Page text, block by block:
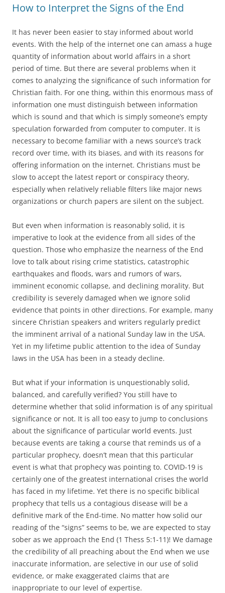
How to Interpret the Signs of the End
It has never been easier to stay informed about world
events. With the help of the internet one can amass a huge
quantity of information about world affairs in a short
period of time. But there are several problems when it
comes to analyzing the significance of such information for
Christian faith. For one thing, within this enormous mass of
information one must distinguish between information
which is sound and that which is simply someone’s empty
speculation forwarded from computer to computer. It is
necessary to become familiar with a news source’s track
record over time, with its biases, and with its reasons for
offering information on the internet. Christians must be
slow to accept the latest report or conspiracy theory,
especially when relatively reliable filters like major news
organizations or church papers are silent on the subject.
But even when information is reasonably solid, it is
imperative to look at the evidence from all sides of the
question. Those who emphasize the nearness of the End
love to talk about rising crime statistics, catastrophic
earthquakes and floods, wars and rumors of wars,
imminent economic collapse, and declining morality. But
credibility is severely damaged when we ignore solid
evidence that points in other directions. For example, many
sincere Christian speakers and writers regularly predict
the imminent arrival of a national Sunday law in the USA.
Yet in my lifetime public attention to the idea of Sunday
laws in the USA has been in a steady decline.
But what if your information is unquestionably solid,
balanced, and carefully verified? You still have to
determine whether that solid information is of any spiritual
significance or not. It is all too easy to jump to conclusions
about the significance of particular world events. Just
because events are taking a course that reminds us of a
particular prophecy, doesn’t mean that this particular
event is what that prophecy was pointing to. COVID-19 is
certainly one of the greatest international crises the world
has faced in my lifetime. Yet there is no specific biblical
prophecy that tells us a contagious disease will be a
definitive mark of the End-time. No matter how solid our
reading of the “signs” seems to be, we are expected to stay
sober as we approach the End (1 Thess 5:1-11)! We damage
the credibility of all preaching about the End when we use
inaccurate information, are selective in our use of solid
evidence, or make exaggerated claims that are
inappropriate to our level of expertise.